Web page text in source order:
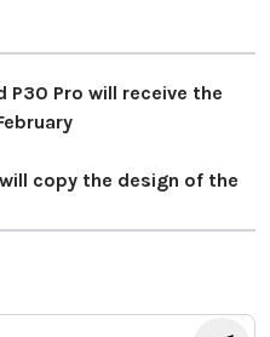
P30 Pro will receive the
will copy the design of the